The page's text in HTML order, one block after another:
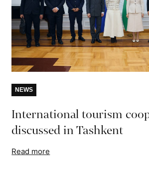
NEWS
International tourism
discussed in Tashkent
Read more